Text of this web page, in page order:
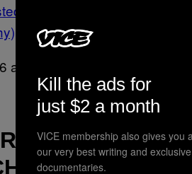
by Diana
at 6:24am PDT
AND
BASQUIAT
Kill the ads for
just $2 a month
VICE membership also gives you
our very best writing and
documentaries.